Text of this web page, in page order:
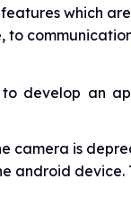
which
develop an
camera is
android device.